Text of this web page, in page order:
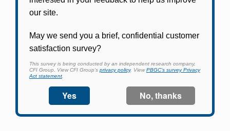
PBGC's fast, free, and secure online service tool
information, adjust federal income tax
withholding, and more.
Log In